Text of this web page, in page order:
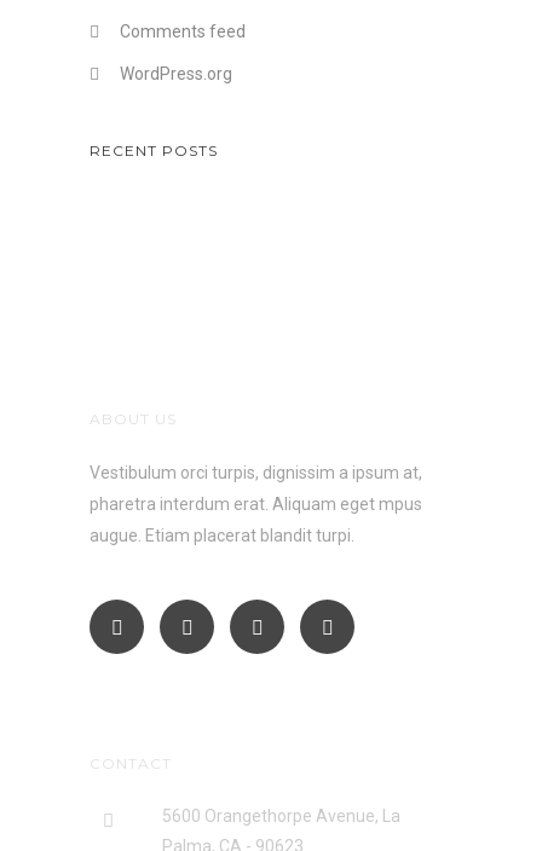
Comments feed
WordPress.org
RECENT POSTS
ABOUT US
Vestibulum orci turpis, dignissim a ipsum at,
pharetra interdum erat. Aliquam eget mpus
augue. Etiam placerat blandit turpi.
CONTACT
5600 Orangethorpe Avenue, La
Palma, CA - 90623